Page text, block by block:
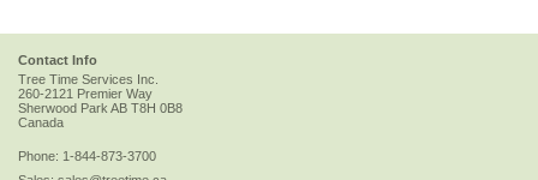
Contact Info
Tree Time Services Inc.
260-2121 Premier Way
Sherwood Park AB T8H 0B8
Canada
Phone: 1-844-873-3700